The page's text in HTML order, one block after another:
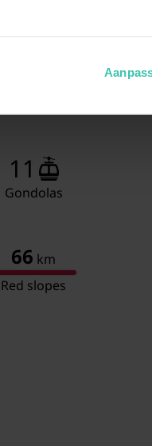
Terrace
1x children's bed
11
Gondolas
66 km
Red slopes